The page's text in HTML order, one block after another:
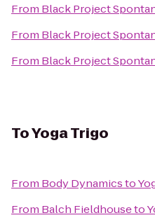
From Black Project
From Black Project
From Black Project
ToYoga Trigo
From Body Dynamicsto
From Balch Fieldhouseto